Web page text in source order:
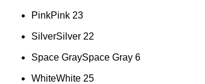
PinkPink 23
SilverSilver 22
Space GraySpace Gray 6
WhiteWhite 25